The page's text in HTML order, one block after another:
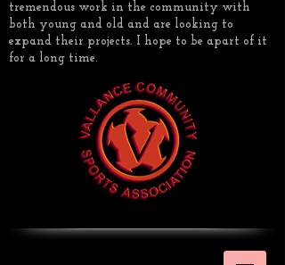
tremendous work in the community with
both young and old and are looking to
expand their projects. I hope to be apart of it
for a long time.